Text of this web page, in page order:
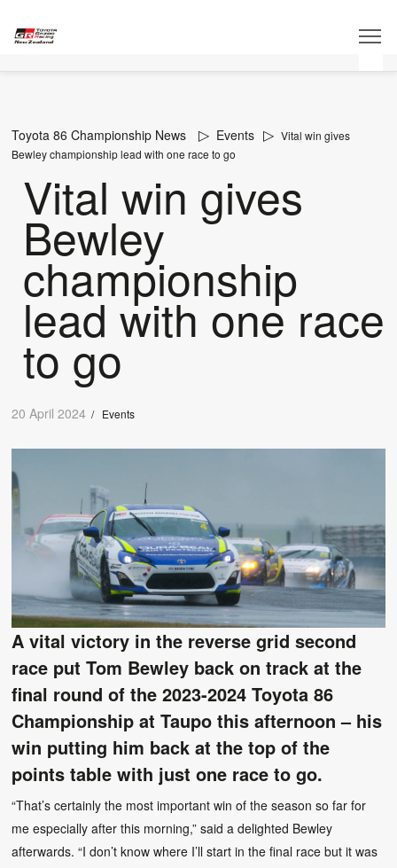
Toyota 86 Championship News Events
Vital win gives
Bewley championship lead with one race to go
Vital win gives
Bewley
championship
lead with one race
to go
20 April 2024 / Events
A vital victory in the reverse grid second
race put Tom Bewley back on track at the
final round of the 2023-2024 Toyota 86
Championship at Taupo this afternoon – his
win putting him back at the top of the
points table with just one race to go.
“That’s certainly the most important win of the season so far for
me especially after this morning,” said a delighted Bewley
afterwards. “I don’t know where I’ll start in the final race but it was